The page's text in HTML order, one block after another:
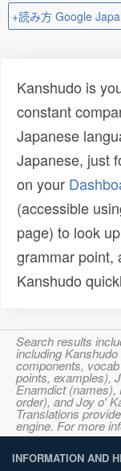
+読み方 Google
Kanshudo is
constant
Japanese
Japanese, just
on your
(accessible
page) to look
grammar point,
Kanshudo
Search results
including
components,
points, examples),
Enamdict (names),
order), and Joy o'
Translations
engine. For more
INFORMATION AND